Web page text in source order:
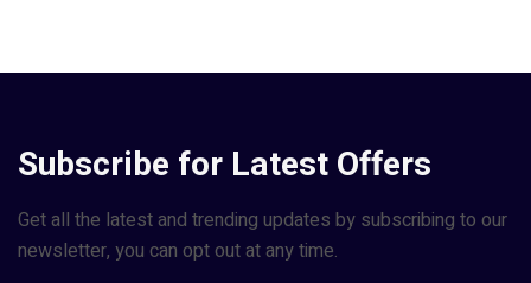
Subscribe for Latest Offers
Get all the latest and trending updates by subscribing to our
newsletter, you can opt out at any time.